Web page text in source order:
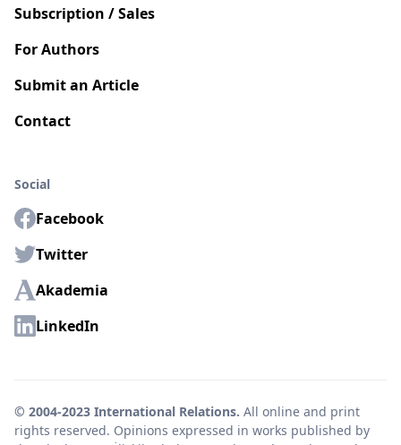
Subscription / Sales
For Authors
Submit an Article
Contact
Social
Facebook
Twitter
Akademia
LinkedIn
© 2004-2023 International Relations. All online and print
rights reserved. Opinions expressed in works published by